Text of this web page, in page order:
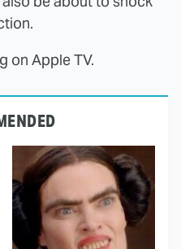
on Apple TV.